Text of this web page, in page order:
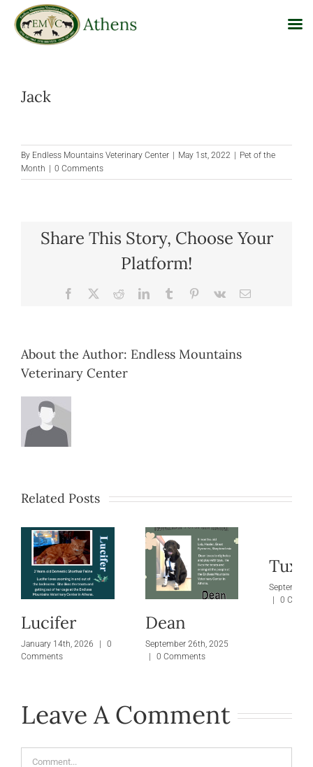
content
Jack
By Endless Mountains Veterinary Center | May 1st, 2022 | Pet of the
Month | 0 Comments
Share This Story, Choose Your
Platform!
Facebook RedditLinkedInTumblr Pinterest
Vk Email
About the Author: Endless Mountains
Veterinary Center
Related Posts
Lucifer
January 14th, 2026
0
Comments
Dean
September 26th, 2025
0 Comments
Tuxie
September
0
Leave A Comment
Comment